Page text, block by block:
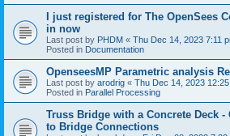
I just registered for The OpenSees
in now
Last post by PHDM « Thu Dec 14, 2023 7:11
Posted in Documentation
OpenseesMP Parametric analysis
Last post by arodrig « Thu Dec 14, 2023
Posted in Parallel Processing
Truss Bridge with a Concrete Deck -
to Bridge Connections